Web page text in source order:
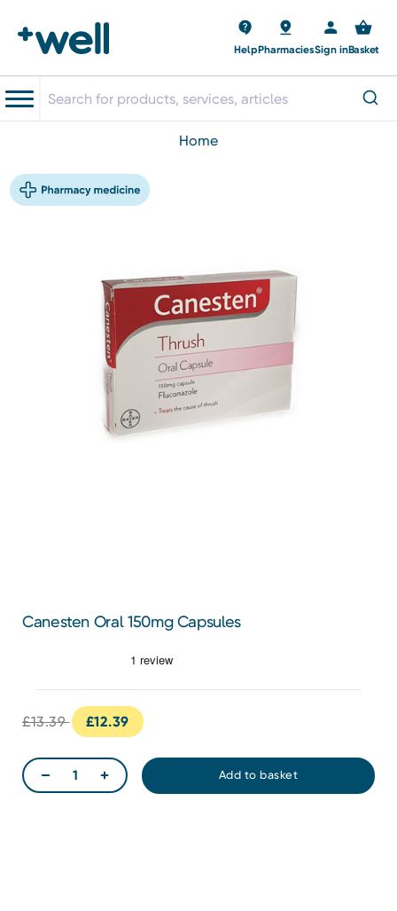
HelpPharmaciesSign inBasket
home
Canesten Oral 150mg Capsules
£13.39 £12.39